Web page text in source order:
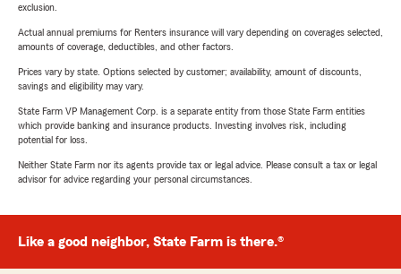
exclusion.
Actual annual premiums for Renters insurance will vary depending on coverages selected,
amounts of coverage, deductibles, and other factors.
Prices vary by state. Options selected by customer; availability, amount of discounts,
savings and eligibility may vary.
State Farm VP Management Corp. is a separate entity from those State Farm entities
which provide banking and insurance products. Investing involves risk, including
potential for loss.
Neither State Farm nor its agents provide tax or legal advice. Please consult a tax or legal
advisor for advice regarding your personal circumstances.
Like a good neighbor, State Farm is there.®